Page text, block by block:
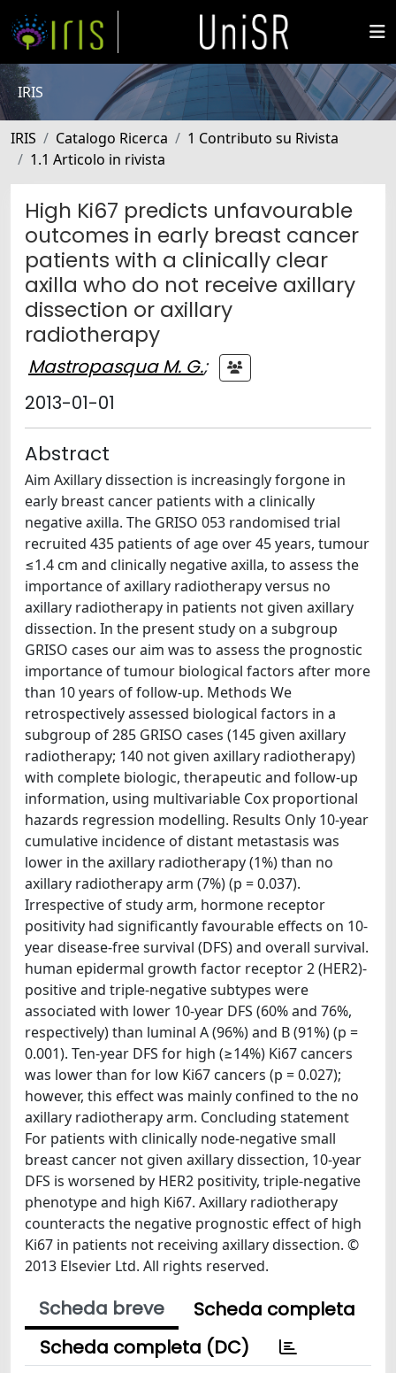
IRIS
IRIS Catalogo Ricerca
1 Contributo su Rivista
1.1 Articolo in rivista
High Ki67 predicts unfavourable
outcomes in early breast cancer
patients with a clinically clear
axilla who do not receive axillary
dissection or axillary
radiotherapy
Mastropasqua M. G.;
2013-01-01
Abstract
Aim Axillary dissection is increasingly forgone in
early breast cancer patients with a clinically
negative axilla. The GRISO 053 randomised trial
recruited 435 patients of age over 45 years, tumour
≤1.4 cm and clinically negative axilla, to assess the
importance of axillary radiotherapy versus no
axillary radiotherapy in patients not given axillary
dissection. In the present study on a subgroup
GRISO cases our aim was to assess the prognostic
importance of tumour biological factors after more
than 10 years of follow-up. Methods We
retrospectively assessed biological factors in a
subgroup of 285 GRISO cases (145 given axillary
radiotherapy; 140 not given axillary radiotherapy)
with complete biologic, therapeutic and follow-up
information, using multivariable Cox proportional
hazards regression modelling. Results Only 10-year
cumulative incidence of distant metastasis was
lower in the axillary radiotherapy (1%) than no
axillary radiotherapy arm (7%) (p = 0.037).
Irrespective of study arm, hormone receptor
positivity had significantly favourable effects on 10-
year disease-free survival (DFS) and overall survival.
human epidermal growth factor receptor 2 (HER2)-
positive and triple-negative subtypes were
associated with lower 10-year DFS (60% and 76%,
respectively) than luminal A (96%) and B (91%) (p =
0.001). Ten-year DFS for high (≥14%) Ki67 cancers
was lower than for low Ki67 cancers (p = 0.027);
however, this effect was mainly confined to the no
axillary radiotherapy arm. Concluding statement
For patients with clinically node-negative small
breast cancer not given axillary dissection, 10-year
DFS is worsened by HER2 positivity, triple-negative
phenotype and high Ki67. Axillary radiotherapy
counteracts the negative prognostic effect of high
Ki67 in patients not receiving axillary dissection. ©
2013 Elsevier Ltd. All rights reserved.
Scheda breve
Scheda completa
Scheda completa (DC)